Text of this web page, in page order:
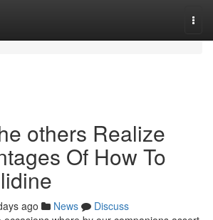
others Realize
Of How To
ago News
Discuss